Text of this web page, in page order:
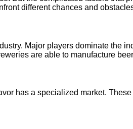
different chances and
Major players dominate the
are able to manufacture
has a specialized market.